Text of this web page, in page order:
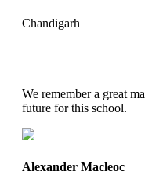
Chandigarh
We remember a great
future for this school.
Alexander Macleoc